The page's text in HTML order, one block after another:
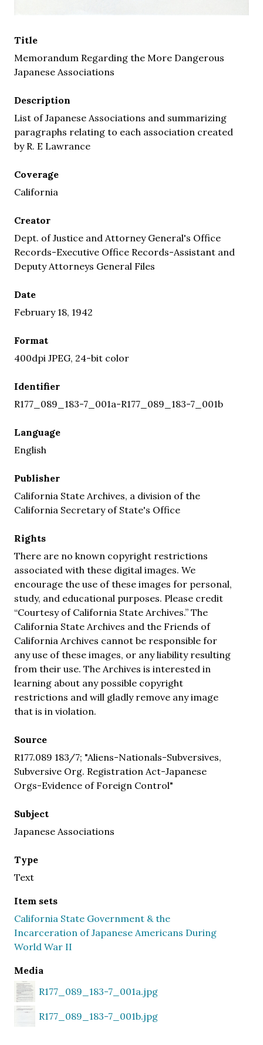
Title
Memorandum Regarding the More Dangerous
Japanese Associations
Description
List of Japanese Associations and summarizing
paragraphs relating to each association created
by R. E Lawrance
Coverage
California
Creator
Dept. of Justice and Attorney General's Office
Records-Executive Office Records-Assistant and
Deputy Attorneys General Files
Date
February 18, 1942
Format
400dpi JPEG, 24-bit color
Identifier
R177_089_183-7_001a-R177_089_183-7_001b
Language
English
Publisher
California State Archives, a division of the
California Secretary of State's Office
Rights
There are no known copyright restrictions
associated with these digital images. We
encourage the use of these images for personal,
study, and educational purposes. Please credit
“Courtesy of California State Archives.” The
California State Archives and the Friends of
California Archives cannot be responsible for
any use of these images, or any liability resulting
from their use. The Archives is interested in
learning about any possible copyright
restrictions and will gladly remove any image
that is in violation.
Source
R177.089 183/7; "Aliens-Nationals-Subversives,
Subversive Org. Registration Act-Japanese
Orgs-Evidence of Foreign Control"
Subject
Japanese Associations
Type
Text
Item sets
California State Government & the
Incarceration of Japanese Americans During
World War II
Media
R177_089_183-7_001a.jpg
R177_089_183-7_001b.jpg